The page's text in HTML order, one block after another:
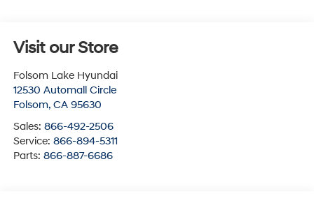
Visit our Store
Folsom Lake Hyundai
12530 Automall Circle
Folsom, CA 95630
Sales: 866-492-2506
Service: 866-894-5311
Parts: 866-887-6686